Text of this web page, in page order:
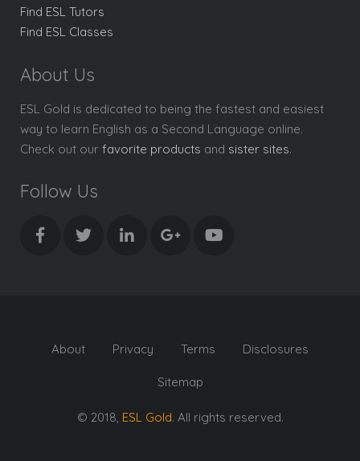
Find ESL Tutors
Find ESL Classes
About Us
ESL Gold is dedicated to being the fastest and easiest
way to learn English as a Second Language online.
Check out our favorite products and sister sites.
Follow Us
About Privacy Terms Disclosures
Sitemap
© 2018, ESL Gold. All rights reserved.